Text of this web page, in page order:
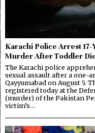
Karachi Police Arrest
Murder After Toddler
The Karachi police
sexual assault after a one-
Qayyumabad on August 5.
registered today at the
(murder) of the Pakistan
victim’s…